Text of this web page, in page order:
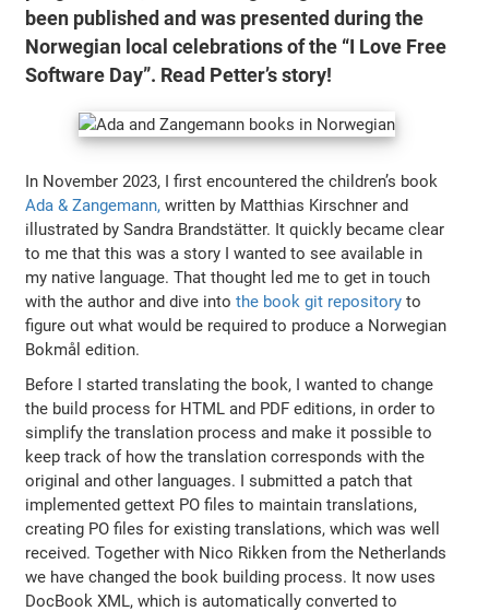
been published and was presented during the
Norwegian local celebrations of the “I Love Free
Software Day”. Read Petter’s story!
In November 2023, I first encountered the children’s book
Ada & Zangemann, written by Matthias Kirschner and
illustrated by Sandra Brandstätter. It quickly became clear
to me that this was a story I wanted to see available in
my native language. That thought led me to get in touch
with the author and dive intothe book git repository to
figure out what would be required to produce a Norwegian
Bokmål edition.
Before I started translating the book, I wanted to change
the build process for HTML and PDF editions, in order to
simplify the translation process and make it possible to
keep track of how the translation corresponds with the
original and other languages. I submitted a patch that
implemented gettext PO files to maintain translations,
creating PO files for existing translations, which was well
received. Together with Nico Rikken from the Netherlands
we have changed the book building process. It now uses
DocBook XML, which is automatically converted to